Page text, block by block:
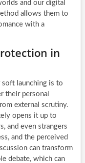
and our digital
allows them to
with a
in
launching is to
their personal
external scrutiny.
opens it up to
and even strangers
and the perceived
can transform
debate, which can